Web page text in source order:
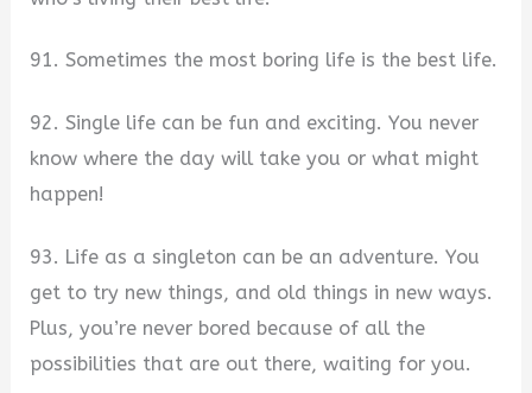
91. Sometimes the most boring life is the best life.
92. Single life can be fun and exciting. You never
know where the day will take you or what might
happen!
93. Life as a singleton can be an adventure. You
get to try new things, and old things in new ways.
Plus, you’re never bored because of all the
possibilities that are out there, waiting for you.